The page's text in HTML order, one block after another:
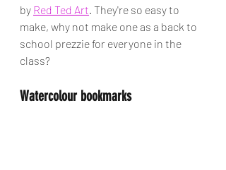
by Red Ted Art . They're so easy to
make, why not make one as a back to
school prezzie for everyone in the
class?
Watercolour bookmarks